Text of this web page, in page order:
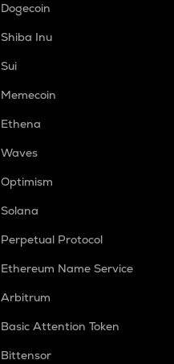
Dogecoin
Shiba Inu
Sui
Memecoin
Ethena
Waves
Optimism
Solana
Perpetual Protocol
Ethereum Name Service
Arbitrum
Basic Attention Token
Bittensor